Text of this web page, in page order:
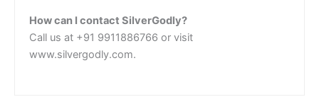
How can I contact SilverGodly?
Call us at +91 9911886766 or visit
www.silvergodly.com.